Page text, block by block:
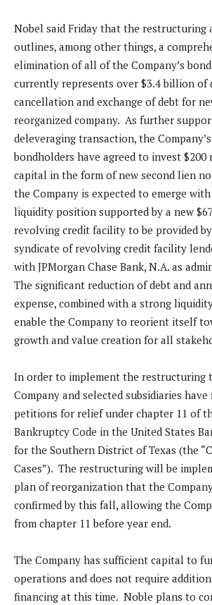
Nobel said Friday that the restructuring
outlines, among other things, a
elimination of all of the Company’s
currently represents over $3.4 billion of
cancellation and exchange of debt for
reorganized company. As further
deleveraging transaction, the
bondholders have agreed to invest
capital in the form of new second lien
the Company is expected to emerge
liquidity position supported by a new
revolving credit facility to be provided
syndicate of revolving credit facility
with JPMorgan Chase Bank, N.A. as
The significant reduction of debt and
expense, combined with a strong
enable the Company to reorient itself
growth and value creation for all
In order to implement the restructuring
Company and selected subsidiaries
petitions for relief under chapter 11 of
Bankruptcy Code in the United States
for the Southern District of Texas (the
Cases”). The restructuring will be
plan of reorganization that the
confirmed by this fall, allowing the
from chapter 11 before year end.
The Company has sufficient capital to
operations and does not require
financing at this time. Noble plans to